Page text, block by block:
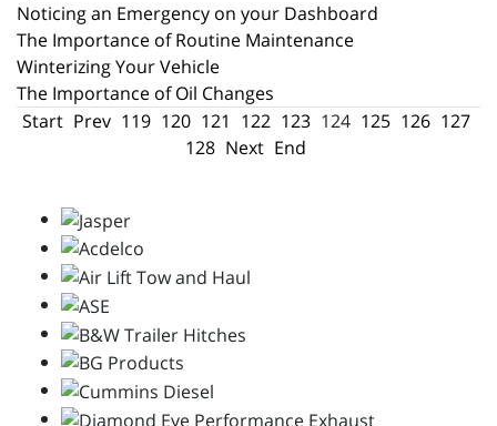
Noticing an Emergency on your Dashboard
The Importance of Routine Maintenance
Winterizing Your Vehicle
The Importance of Oil Changes
Start Prev 119 120 121 122 123 124 125 126 127
128 Next End